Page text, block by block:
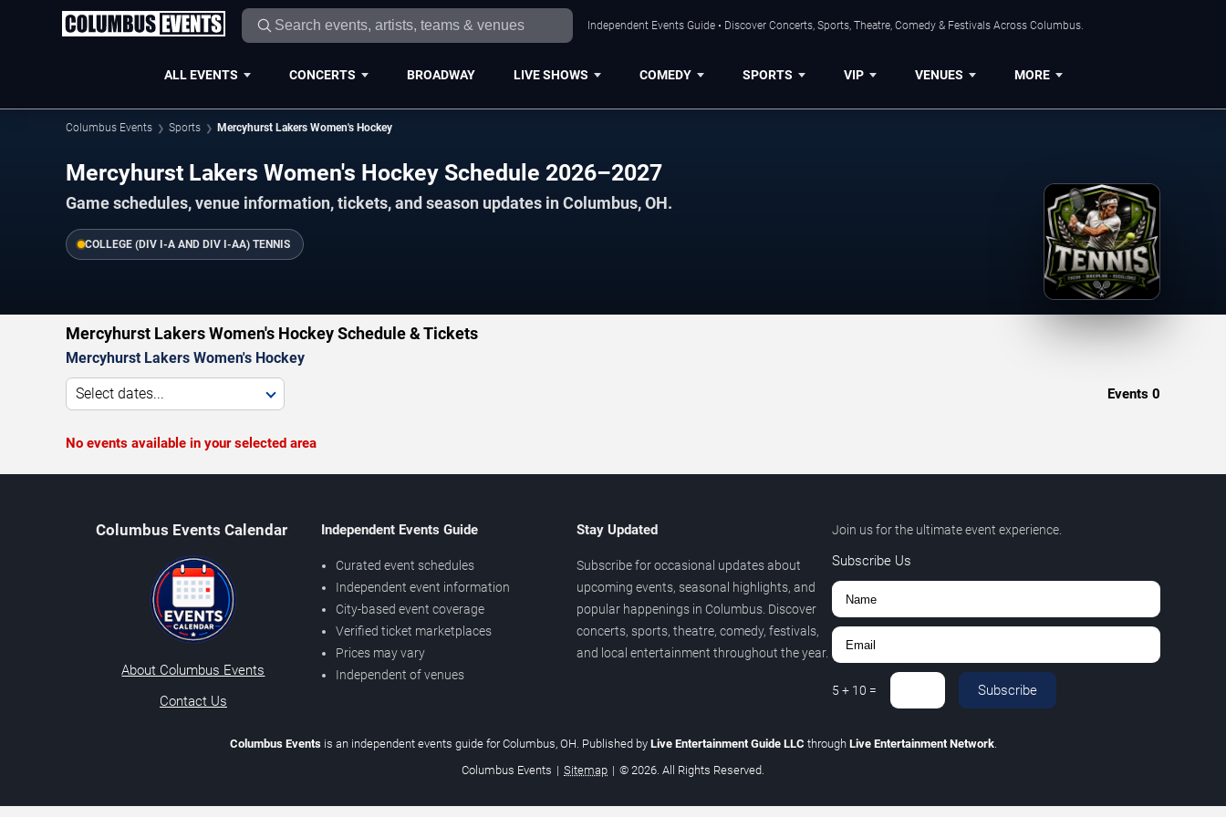
Independent Events Guide • Discover Concerts, Sports, Theatre, Comedy & Festivals Across Columbus.
ALL EVENTS CONCERTS BROADWAY LIVE SHOWS COMEDY SPORTS VIP VENUES MORE
Columbus Events Sports Mercyhurst Lakers Women's Hockey
Mercyhurst Lakers Women's Hockey Schedule 2026–2027
Game schedules, venue information, tickets, and season updates in Columbus, OH.
COLLEGE (DIV I-A AND DIV I-AA) TENNIS
Mercyhurst Lakers Women's Hockey Schedule & Tickets
Mercyhurst Lakers Women's Hockey
Select dates... Events 0
No events available in your selected area
Columbus Events Calendar
About Columbus Events
Contact Us
Independent Events Guide
Curated event schedules
Independent event information
City-based event coverage
Verified ticket marketplaces
Prices may vary
Independent of venues
Stay Updated
Subscribe for occasional updates about
upcoming events, seasonal highlights, and
popular happenings in Columbus. Discover
concerts, sports, theatre, comedy, festivals,
and local entertainment throughout the year.
Join us for the ultimate event experience.
Subscribe Us
5 + 10 = Subscribe
Columbus Eventsis an independent events guide for Columbus, OH. Published by Live Entertainment Guide LLC through Live Entertainment Network.
Columbus Events | Sitemap | © 2026. All Rights Reserved.